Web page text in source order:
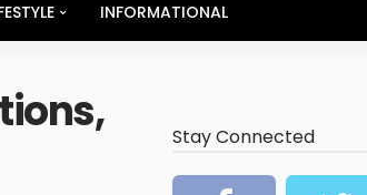
INFORMATIONAL
Stay Connected